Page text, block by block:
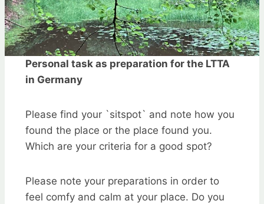
Personal task as preparation for the LTTA
in Germany
Please find your `sitspot` and note how you
found the place or the place found you.
Which are your criteria for a good spot?
Please note your preparations in order to
feel comfy and calm at your place. Do you